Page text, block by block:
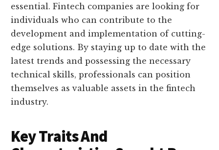
essential. Fintech companies are looking for
individuals who can contribute to the
development and implementation of cutting-
edge solutions. By staying up to date with the
latest trends and possessing the necessary
technical skills, professionals can position
themselves as valuable assets in the fintech
industry.
Key Traits And